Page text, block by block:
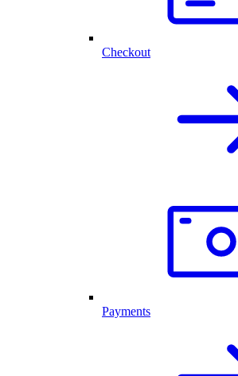
Checkout
Payments